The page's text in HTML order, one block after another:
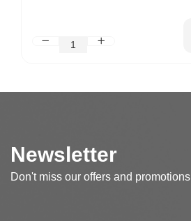
Newsletter
Don't miss our offers and promotions